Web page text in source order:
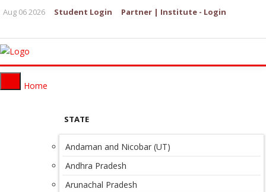
Aug 06 2026 Student Login Partner | Institute - Login
STATE
Andaman and Nicobar (UT)
Andhra Pradesh
Arunachal Pradesh
Home